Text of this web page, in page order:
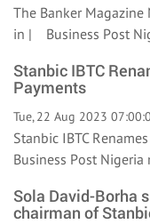
The Banker Magazine
in | Business Post
Stanbic IBTC
Payments
Tue, 22 Aug 2023
Stanbic IBTC
Business Post Nigeria
Sola David-Borha
chairman of